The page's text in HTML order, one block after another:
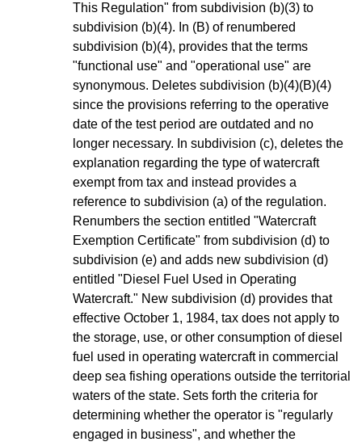
This Regulation" from subdivision (b)(3) to
subdivision (b)(4). In (B) of renumbered
subdivision (b)(4), provides that the terms
"functional use" and "operational use" are
synonymous. Deletes subdivision (b)(4)(B)(4)
since the provisions referring to the operative
date of the test period are outdated and no
longer necessary. In subdivision (c), deletes the
explanation regarding the type of watercraft
exempt from tax and instead provides a
reference to subdivision (a) of the regulation.
Renumbers the section entitled "Watercraft
Exemption Certificate" from subdivision (d) to
subdivision (e) and adds new subdivision (d)
entitled "Diesel Fuel Used in Operating
Watercraft." New subdivision (d) provides that
effective October 1, 1984, tax does not apply to
the storage, use, or other consumption of diesel
fuel used in operating watercraft in commercial
deep sea fishing operations outside the territorial
waters of the state. Sets forth the criteria for
determining whether the operator is "regularly
engaged in business", and whether the